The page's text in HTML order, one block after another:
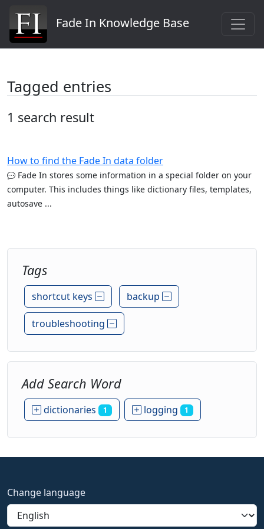
Fade In Knowledge Base
Tagged entries
1 search result
How to find the Fade In data folder
Fade In stores some information in a special folder on your
computer. This includes things like dictionary files, templates,
autosave ...
Tags
shortcut keys backup
troubleshooting
Add Search Word
dictionaries 1 logging 1
Change language